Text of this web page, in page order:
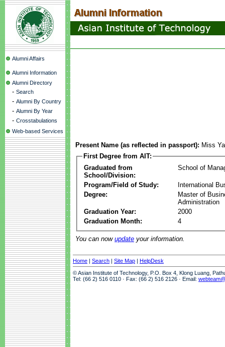
Alumni Affairs
Alumni Information
Alumni Directory
- Search
- Alumni By Country
- Alumni By Year
- Crosstabulations
Web-based Services
Present Name (as reflected in passport): Miss
First Degree from AIT:
Graduated from
School/Division:
School of
Program/Field of Study:
International
Degree:
Master of
Administration
Graduation Year:
2000
Graduation Month:
4
You can now update your information.
Home | Search | Site Map | HelpDesk
© Asian Institute of Technology, P.O. Box 4, Klong Luang,
Tel: (66 2) 516 0110 · Fax: (66 2) 516 2126 · Email: